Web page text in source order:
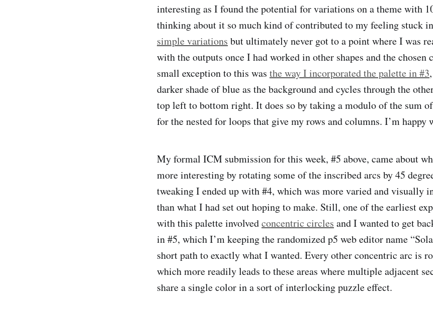
interesting as I found the potential for variations on a theme with
thinking about it so much kind of contributed to my feeling stuck
simple variations but ultimately never got to a point where I was
with the outputs once I had worked in other shapes and the chosen
small exception to this was the way I incorporated the palette in #3
darker shade of blue as the background and cycles through the
top left to bottom right. It does so by taking a modulo of the sum
for the nested for loops that give my rows and columns. I’m happy
My formal ICM submission for this week, #5 above, came about
more interesting by rotating some of the inscribed arcs by 45
tweaking I ended up with #4, which was more varied and visually
than what I had set out hoping to make. Still, one of the earliest
with this palette involvedconcentric circles and I wanted to get
in #5, which I’m keeping the randomized p5 web editor name
short path to exactly what I wanted. Every other concentric arc is
which more readily leads to these areas where multiple adjacent
share a single color in a sort of interlocking puzzle effect.